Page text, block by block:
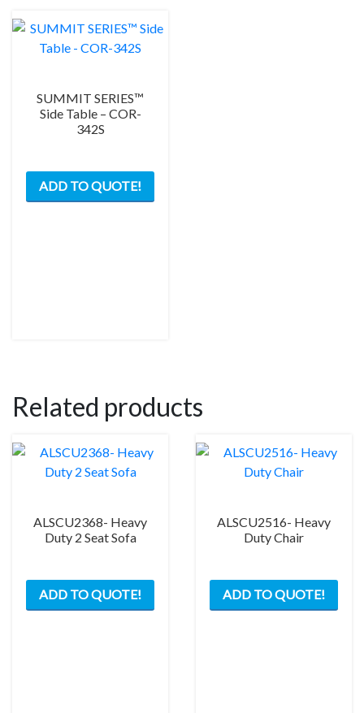
SUMMIT SERIES™
Side Table – COR-
342S
ADD TO QUOTE!
Related products
ALSCU2368- Heavy
Duty 2 Seat Sofa
ADD TO QUOTE!
ALSCU2516- Heavy
Duty Chair
ADD TO QUOTE!